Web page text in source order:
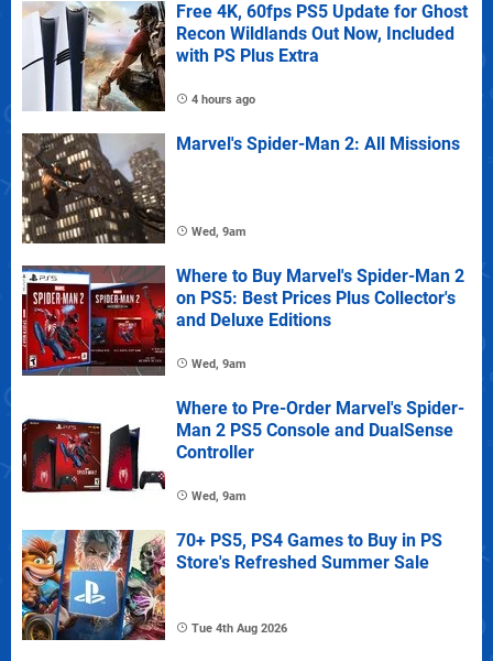
Free 4K, 60fps PS5 Update for Ghost
Recon Wildlands Out Now, Included
with PS Plus Extra
4 hours ago
Marvel's Spider-Man 2: All Missions
Wed, 9am
Where to Buy Marvel's Spider-Man 2
on PS5: Best Prices Plus Collector's
and Deluxe Editions
Wed, 9am
Where to Pre-Order Marvel's Spider-
Man 2 PS5 Console and DualSense
Controller
Wed, 9am
70+ PS5, PS4 Games to Buy in PS
Store's Refreshed Summer Sale
Tue 4th Aug 2026